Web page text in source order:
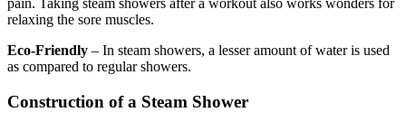
pain. Taking steam showers after a workout also works wonders for
relaxing the sore muscles.
Eco-Friendly – In steam showers, a lesser amount of water is used
as compared to regular showers.
Construction of a Steam Shower